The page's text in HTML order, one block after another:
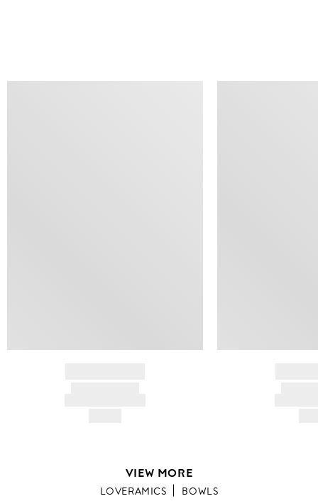
VIEW MORE
LOVERAMICS BOWLS